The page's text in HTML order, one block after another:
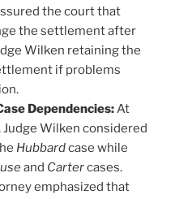
the court that
the settlement after
Wilken retaining the
if problems
Dependencies:At
Wilken considered
Hubbardcase while
and Cartercases.
emphasized that